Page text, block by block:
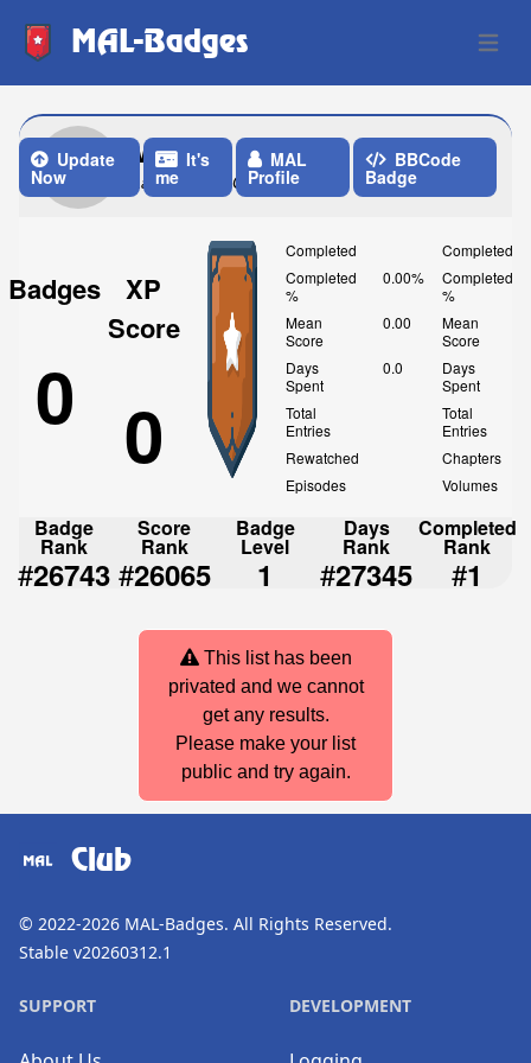
MAL-Badges Open
Mad
Last Update: One Month ago
Update
Now
It's
me
MAL
Profile
BBCode
Badge
Badges
0
XP
Score
0
Completed
Completed
%
0.00%
Mean
Score
0.00
Days
Spent
0.0
Total
Entries
Rewatched
Episodes
Completed
Completed
%
Mean
Score
Days
Spent
Total
Entries
Chapters
Volumes
Badge
Rank
#26743
Score
Rank
#26065
Badge
Level
1
Days
Rank
#27345
Completed
Rank
#1
This list has been
privated and we cannot
get any results.
Please make your list
public and try again.
Club
© 2022-2026 MAL-Badges. All Rights Reserved.
Stable v20260312.1
SUPPORT DEVELOPMENT